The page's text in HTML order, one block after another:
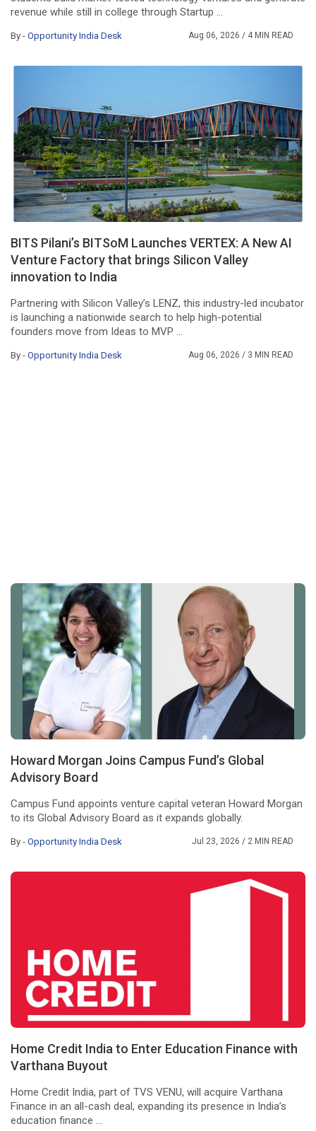
revenue while still in college through Startup ...
By -Opportunity India Desk Aug 06, 2026/ 4 MIN READ
BITS Pilani’s BITSoM Launches VERTEX: A New AI
Venture Factory that brings Silicon Valley
innovation to India
Partnering with Silicon Valley’s LENZ, this industry-led incubator
is launching a nationwide search to help high-potential
founders move from Ideas to MVP ...
By -Opportunity India Desk Aug 06, 2026/ 3 MIN READ
Howard Morgan Joins Campus Fund’s Global
Advisory Board
Campus Fund appoints venture capital veteran Howard Morgan
to its Global Advisory Board as it expands globally.
By -Opportunity India Desk Jul 23, 2026/ 2 MIN READ
Home Credit India to Enter Education Finance with
Varthana Buyout
Home Credit India, part of TVS VENU, will acquire Varthana
Finance in an all-cash deal, expanding its presence in India’s
education finance ...